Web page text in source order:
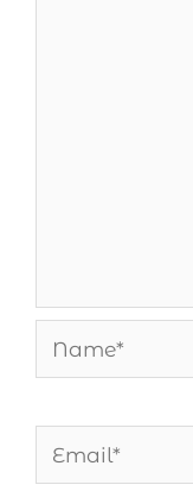
Name*
Email*